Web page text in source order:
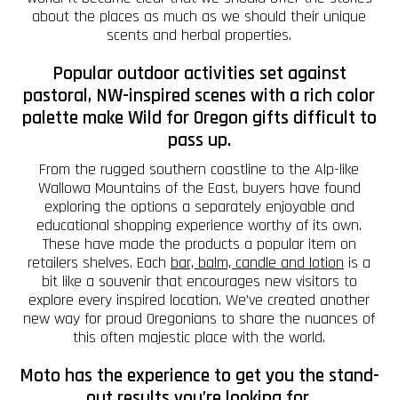
about the places as much as we should their unique
scents and herbal properties.
Popular outdoor activities set against
pastoral, NW-inspired scenes with a rich color
palette make Wild for Oregon gifts difficult to
pass up.
From the rugged southern coastline to the Alp-like
Wallowa Mountains of the East, buyers have found
exploring the options a separately enjoyable and
educational shopping experience worthy of its own.
These have made the products a popular item on
retailers shelves. Each bar, balm, candle and lotion is a
bit like a souvenir that encourages new visitors to
explore every inspired location. We’ve created another
new way for proud Oregonians to share the nuances of
this often majestic place with the world.
Moto has the experience to get you the stand-